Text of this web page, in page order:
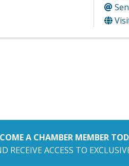
A CHAMBER MEMBER
RECEIVE ACCESS TO